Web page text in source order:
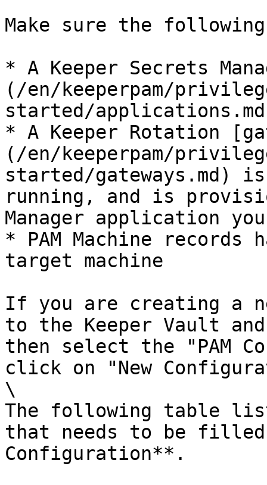
Make sure the
* A Keeper Secrets
(/en/keeperpam/
started/
* A Keeper Rotation
(/en/keeperpam/
started/gateways.md)
running, and is
Manager application
* PAM Machine records
target machine
If you are creating a
to the Keeper Vault
then select the "PAM
click on "New
\
The following table
that needs to be filled
Configuration**.